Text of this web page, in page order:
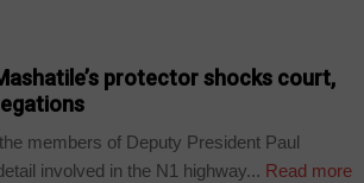
protector shocks court,
members of Deputy President Paul
involved in the N1 highway... Read more